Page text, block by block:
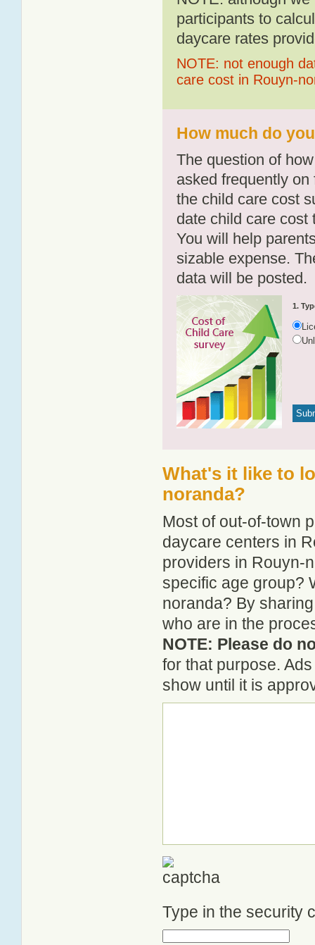
participants to
daycare rates
NOTE: not enough
care cost in Rouyn-
How much do
The question of
asked frequently
the child care cost
date child care cost
You will help
sizable expense.
data will be posted.
1.
What's it like to
noranda?
Most of out-of-town
daycare centers in
providers in Rouyn-
specific age group?
noranda? By
who are in the
NOTE: Please do
for that purpose.
show until it is
Type in the security